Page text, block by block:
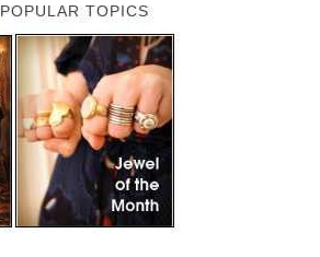
POPULAR TOPICS